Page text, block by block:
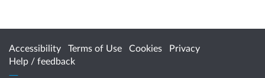
Accessibility Terms of Use Cookies
Privacy
Help / feedback